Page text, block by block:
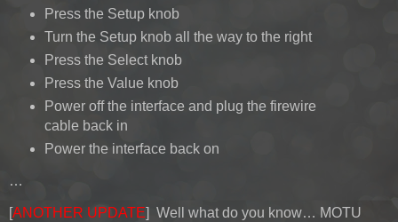
Press the Setup knob
Turn the Setup knob all the way to the right
Press the Select knob
Press the Value knob
Power off the interface and plug the firewire
cable back in
Power the interface back on
…
[ANOTHER UPDATE] Well what do you know… MOTU